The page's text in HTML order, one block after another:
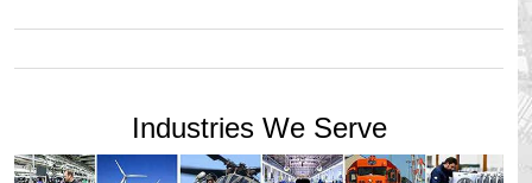
GLEASON REEL is a member of the Hubbell Industrial
Industries We Serve